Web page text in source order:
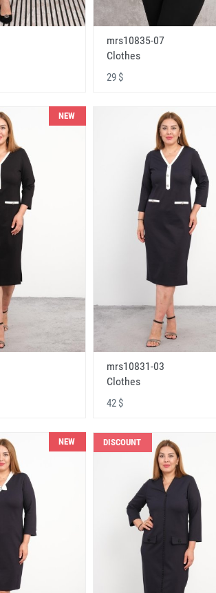
mrs10835-07
Clothes
29 $
NEW
mrs10831-03
Clothes
42 $
NEW DISCOUNT